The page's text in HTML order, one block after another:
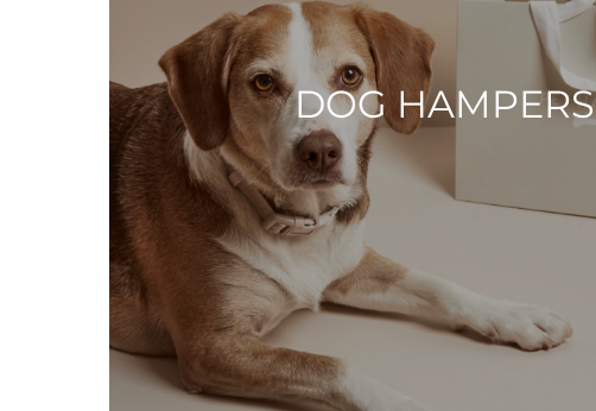
DOG HAMPERS